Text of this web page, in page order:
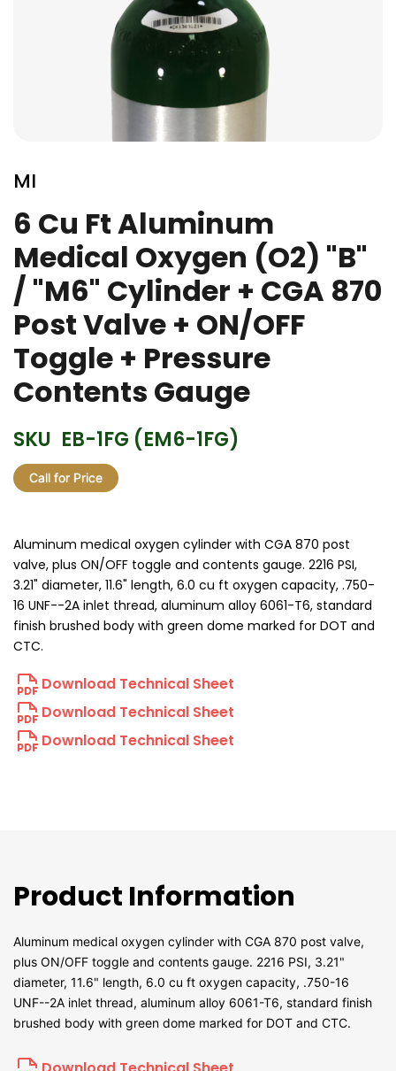
to
the
beginning
of
the
images
gallery
MI
6 Cu Ft Aluminum
Medical Oxygen (O2) "B"
/ "M6" Cylinder + CGA 870
Post Valve + ON/OFF
Toggle + Pressure
Contents Gauge
SKU EB-1FG (EM6-1FG)
Call for Price
Aluminum medical oxygen cylinder with CGA 870 post
valve, plus ON/OFF toggle and contents gauge. 2216 PSI,
3.21" diameter, 11.6" length, 6.0 cu ft oxygen capacity, .750-
16 UNF--2A inlet thread, aluminum alloy 6061-T6, standard
finish brushed body with green dome marked for DOT and
CTC.
Download Technical Sheet
Download Technical Sheet
Download Technical Sheet
Product Information
Aluminum medical oxygen cylinder with CGA 870 post valve,
plus ON/OFF toggle and contents gauge. 2216 PSI, 3.21"
diameter, 11.6" length, 6.0 cu ft oxygen capacity, .750-16
UNF--2A inlet thread, aluminum alloy 6061-T6, standard finish
brushed body with green dome marked for DOT and CTC.